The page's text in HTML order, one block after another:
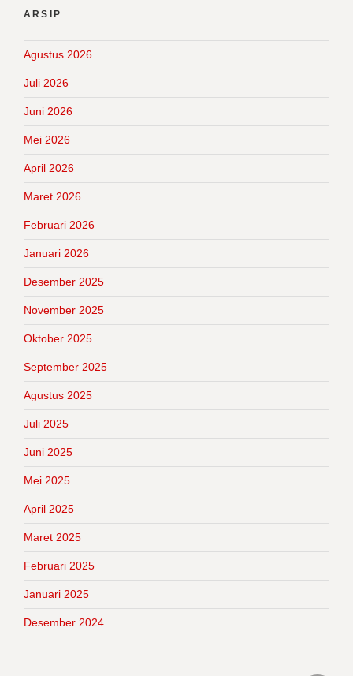
ARSIP
Agustus 2026
Juli 2026
Juni 2026
Mei 2026
April 2026
Maret 2026
Februari 2026
Januari 2026
Desember 2025
November 2025
Oktober 2025
September 2025
Agustus 2025
Juli 2025
Juni 2025
Mei 2025
April 2025
Maret 2025
Februari 2025
Januari 2025
Desember 2024